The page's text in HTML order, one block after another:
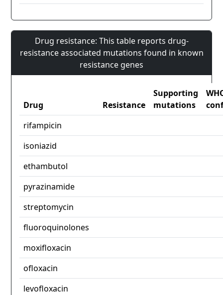
Drug resistance: This table reports drug-
resistance associated mutations found in known
resistance genes
Drug Resistance
Supporting
mutations
rifampicin
isoniazid
ethambutol
pyrazinamide
streptomycin
fluoroquinolones
moxifloxacin
ofloxacin
levofloxacin